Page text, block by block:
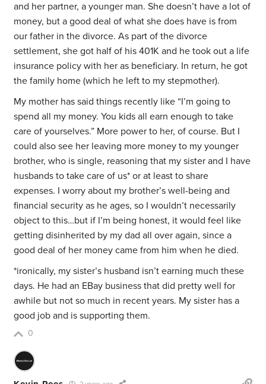
and her partner, a younger man. She doesn’t have a lot of
money, but a good deal of what she does have is from
our father in the divorce. As part of the divorce
settlement, she got half of his 401K and he took out a life
insurance policy with her as beneficiary. In return, he got
the family home (which he left to my stepmother).
My mother has said things recently like “I’m going to
spend all my money. You kids all earn enough to take
care of yourselves.” More power to her, of course. But I
could also see her leaving more money to my younger
brother, who is single, reasoning that my sister and I have
husbands to take care of us* or at least to share
expenses. I worry about my brother’s well-being and
financial security as he ages, so I wouldn’t necessarily
object to this…but if I’m being honest, it would feel like
getting disinherited by my dad all over again, since a
good deal of her money came from him when he died.
*ironically, my sister’s husband isn’t earning much these
days. He had an EBay business that did pretty well for
awhile but not so much in recent years. My sister has a
good job and is supporting them.
0